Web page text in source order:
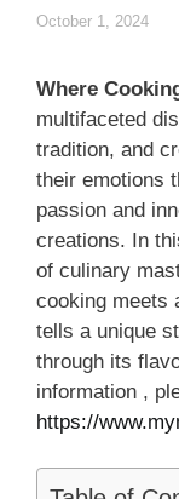
October 1, 2024
Where
multifaceted
tradition, and
their emotions
passion and
creations. In
of culinary
cooking meets
tells a unique
through its
information ,
https://